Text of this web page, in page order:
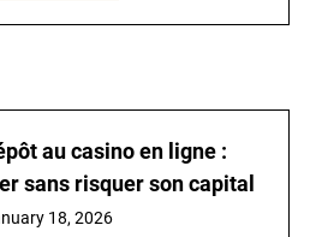
au casino en ligne :
sans risquer son capital
18, 2026